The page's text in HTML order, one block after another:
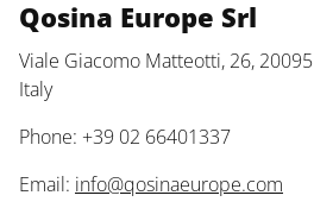
Qosina Europe Srl
Viale Giacomo Matteotti, 26,
Italy
Phone: +39 02 66401337
Email: info@qosinaeurope.com